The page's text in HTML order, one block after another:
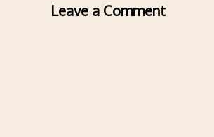
Leave a Comment